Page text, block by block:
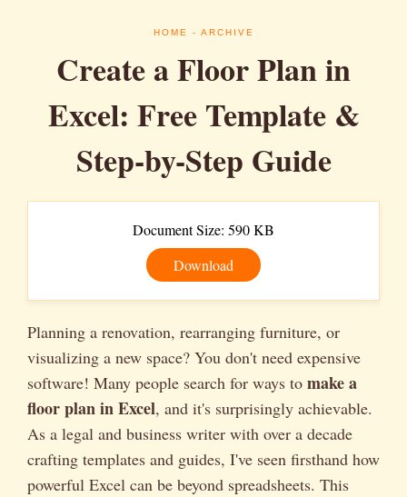
HOME - ARCHIVE
Create a Floor Plan in
Excel: Free Template &
Step-by-Step Guide
Document Size: 590 KB
Download
Planning a renovation, rearranging furniture, or
visualizing a new space? You don't need expensive
software! Many people search for ways to make a
floor plan in Excel, and it's surprisingly achievable.
As a legal and business writer with over a decade
crafting templates and guides, I've seen firsthand how
powerful Excel can be beyond spreadsheets. This